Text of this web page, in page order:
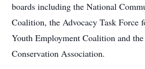
boards including the National
Coalition, the Advocacy Task Force
Youth Employment Coalition and
Conservation Association.